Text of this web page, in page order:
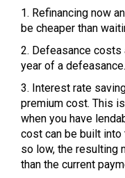
1. Refinancing now
be cheaper than
2. Defeasance
year of a defeasance.
3. Interest rate
premium cost. This
when you have
cost can be built into
so low, the resulting
than the current